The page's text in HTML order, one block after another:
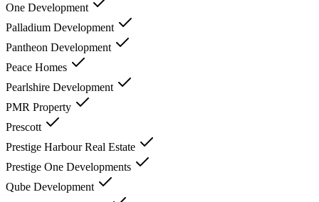
One Development
Palladium Development
Pantheon Development
Peace Homes
Pearlshire Development
PMR Property
Prescott
Prestige Harbour Real Estate
Prestige One Developments
Qube Development